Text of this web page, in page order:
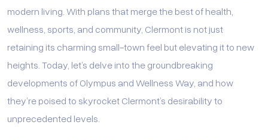
modern living. With plans that merge the best of health,
wellness, sports, and community, Clermont is not just
retaining its charming small-town feel but elevating it to new
heights. Today, let’s delve into the groundbreaking
developments of Olympus and Wellness Way, and how
they’re poised to skyrocket Clermont’s desirability to
unprecedented levels.